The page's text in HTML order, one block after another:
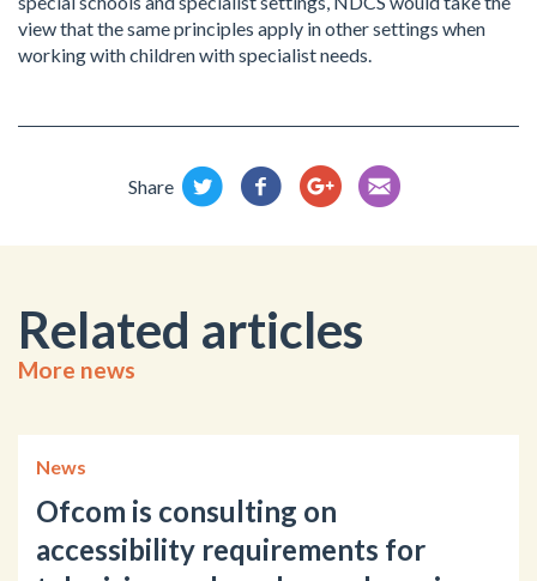
view that the same principles apply in other settings when
working with children with specialist needs.
Share
Related articles
More news
News
Ofcom is consulting on
accessibility requirements for